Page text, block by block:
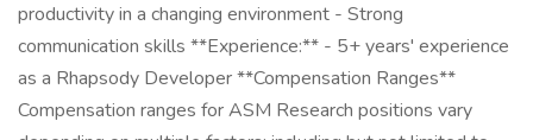
productivity in a changing environment - Strong
communication skills **Experience:** - 5+ years' experience
as a Rhapsody Developer **Compensation Ranges**
Compensation ranges for ASM Research positions vary